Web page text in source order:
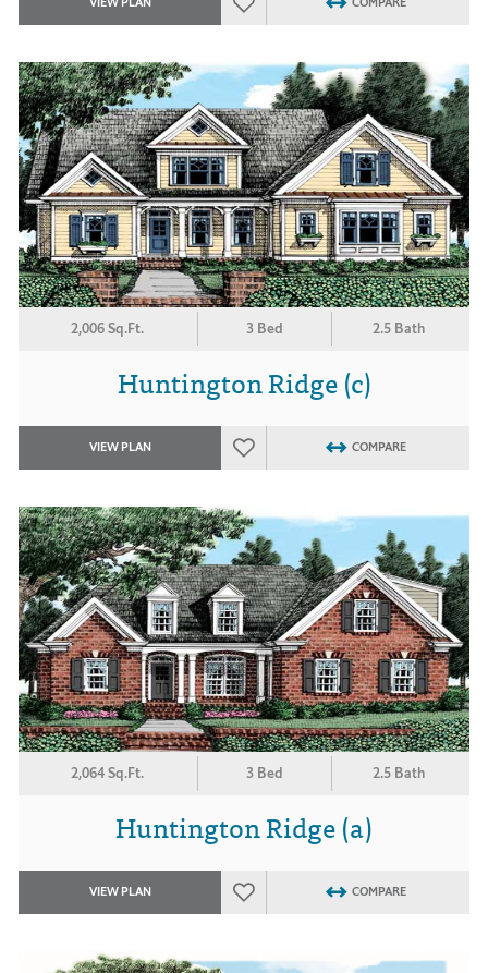
2,006 Sq.Ft. 3 Bed 2.5 Bath
Huntington Ridge (c)
VIEW PLAN COMPARE
2,064 Sq.Ft. 3 Bed 2.5 Bath
Huntington Ridge (a)
VIEW PLAN COMPARE